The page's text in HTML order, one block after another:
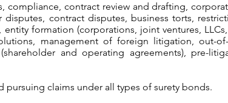
compliance, contract review and drafting,
contract disputes, business torts,
formation (corporations, joint ventures,
management of foreign litigation, out-
and operating agreements), pre-
pursuing claims under all types of surety bonds.